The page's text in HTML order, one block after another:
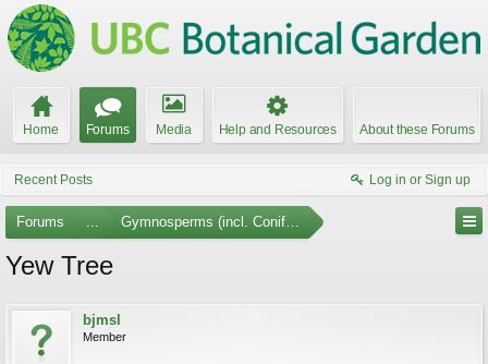
Home Forums Media Help and Resources About these Forums
Recent Posts Log in or Sign up
Forums ... Gymnosperms (incl. Conifers)
Yew Tree
bjmsl
Member